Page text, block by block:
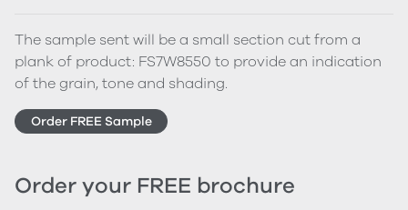
The sample sent will be a small section cut from a
plank of product: FS7W8550 to provide an indication
of the grain, tone and shading.
Order FREE Sample
Order your FREE brochure